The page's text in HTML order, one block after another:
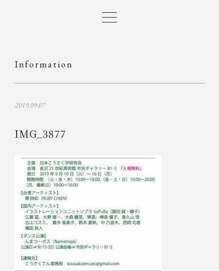
Information
2019.09.07
IMG_3877